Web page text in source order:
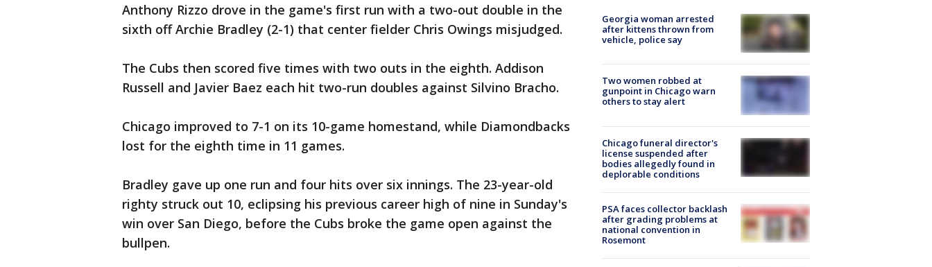
Anthony Rizzo drove in the game's first run with a two-out double in the
sixth off Archie Bradley (2-1) that center fielder Chris Owings misjudged.
The Cubs then scored five times with two outs in the eighth. Addison
Russell and Javier Baez each hit two-run doubles against Silvino Bracho.
Chicago improved to 7-1 on its 10-game homestand, while Diamondbacks
lost for the eighth time in 11 games.
Bradley gave up one run and four hits over six innings. The 23-year-old
righty struck out 10, eclipsing his previous career high of nine in Sunday's
win over San Diego, before the Cubs broke the game open against the
bullpen.
Georgia woman arrested
after kittens thrown from
vehicle, police say
Two women robbed at
gunpoint in Chicago warn
others to stay alert
Chicago funeral director's
license suspended after
bodies allegedly found in
deplorable conditions
PSA faces collector backlash
after grading problems at
national convention in
Rosemont